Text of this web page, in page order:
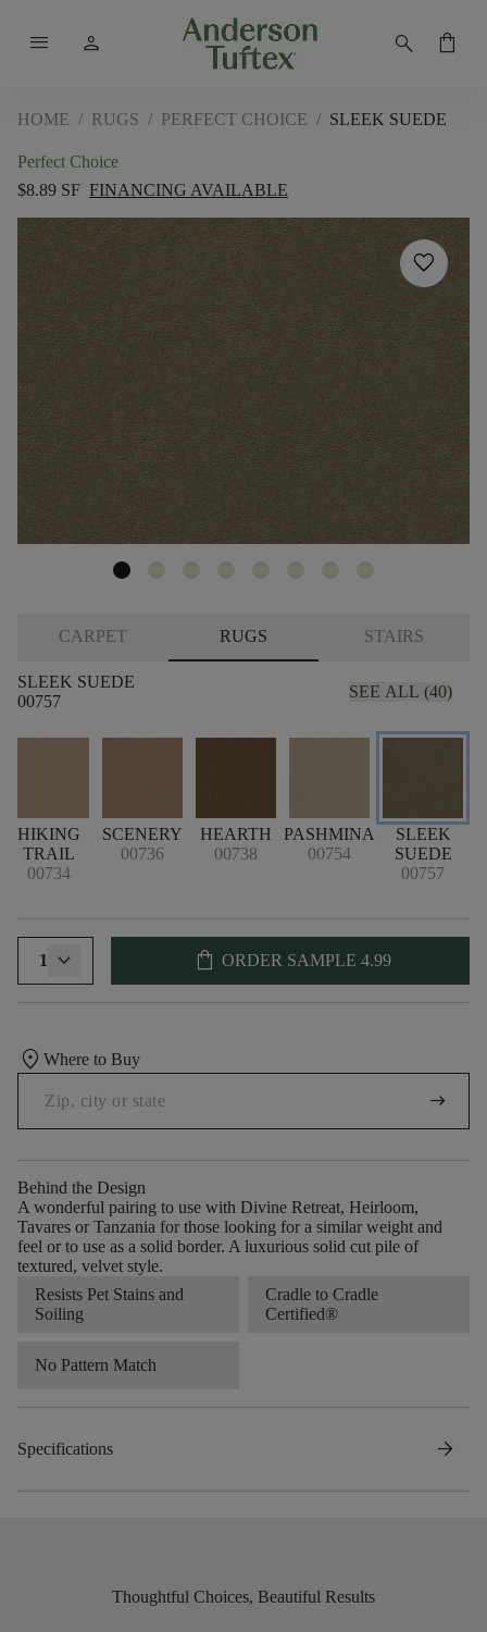
menu person search shopping_bag
HOME / RUGS / PERFECT CHOICE / SLEEK SUEDE
Perfect Choice
$8.89 SF FINANCING AVAILABLE
favorite
CARPET RUGS STAIRS
SLEEK SUEDE
00757
SEE ALL (40)
HIKING
TRAIL
00734
SCENERY
00736
HEARTH
00738
PASHMINA
00754
SLEEK
SUEDE
00757
1 shopping_bag ORDER SAMPLE 4.99
location_on Where to Buy
arrow_right_alt
Behind the Design
A wonderful pairing to use with Divine Retreat, Heirloom,
Tavares or Tanzania for those looking for a similar weight and
feel or to use as a solid border. A luxurious solid cut pile of
textured, velvet style.
Resists Pet Stains and
Soiling
Cradle to Cradle
Certified®
No Pattern Match
Specifications arrow_forward
Thoughtful Choices, Beautiful Results